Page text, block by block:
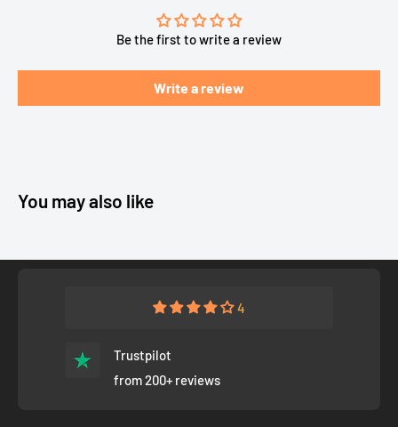
Be the first to write a review
Write a review
You may also like
4
Trustpilot
from 200+ reviews